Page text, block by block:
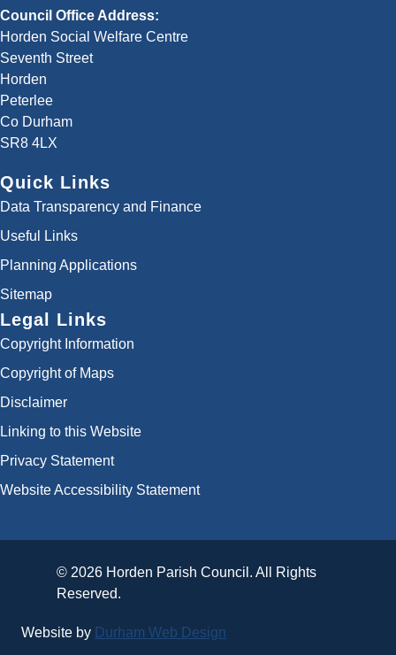
Council Office Address:
Horden Social Welfare Centre
Seventh Street
Horden
Peterlee
Co Durham
SR8 4LX
Quick Links
Data Transparency and Finance
Useful Links
Planning Applications
Sitemap
Legal Links
Copyright Information
Copyright of Maps
Disclaimer
Linking to this Website
Privacy Statement
Website Accessibility Statement
© 2026 Horden Parish Council. All Rights
Reserved.
Website by Durham Web Design